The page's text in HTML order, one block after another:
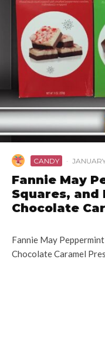
CANDY ·
Fannie May
Squares, and
Chocolate
Fannie May
Chocolate Caramel